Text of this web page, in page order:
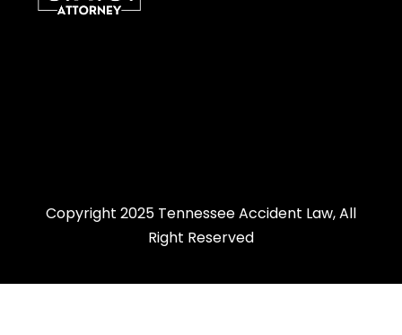
Copyright 2025 Tennessee Accident Law, All
Right Reserved